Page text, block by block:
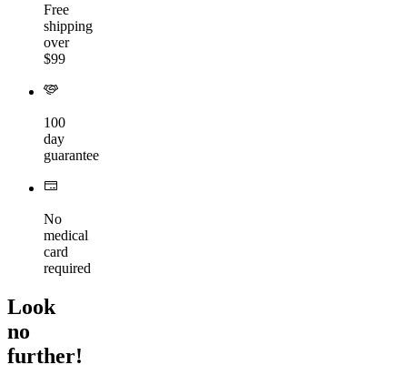
Free
shipping
over
$99
100
day
guarantee
No
medical
card
required
Look
no
further!